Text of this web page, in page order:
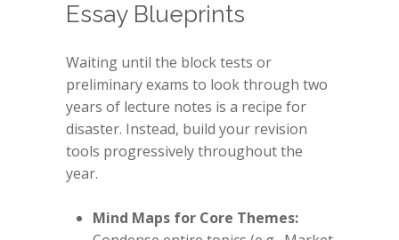
Essay Blueprints
Waiting until the block tests or
preliminary exams to look through two
years of lecture notes is a recipe for
disaster. Instead, build your revision
tools progressively throughout the
year.
Mind Maps for Core Themes: